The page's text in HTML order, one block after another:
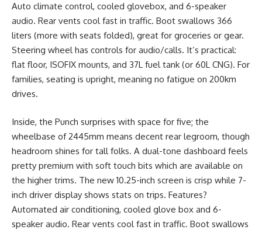
Auto climate control, cooled glovebox, and 6-speaker
audio. Rear vents cool fast in traffic. Boot swallows 366
liters (more with seats folded), great for groceries or gear.
Steering wheel has controls for audio/calls. It’s practical:
flat floor, ISOFIX mounts, and 37L fuel tank (or 60L CNG). For
families, seating is upright, meaning no fatigue on 200km
drives.
Inside, the Punch surprises with space for five; the
wheelbase of 2445mm means decent rear legroom, though
headroom shines for tall folks. A dual-tone dashboard feels
pretty premium with soft touch bits which are available on
the higher trims. The new 10.25-inch screen is crisp while 7-
inch driver display shows stats on trips. Features?
Automated air conditioning, cooled glove box and 6-
speaker audio. Rear vents cool fast in traffic. Boot swallows